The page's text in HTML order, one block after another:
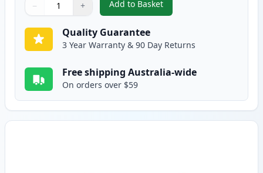
Quantity
Use buttons to adjust
− +
Quantity:
Add to Basket
,Brother TN443BK Black
Quality Guarantee
3 Year Warranty & 90 Day Returns
Free shipping Australia-wide
On orders over $59